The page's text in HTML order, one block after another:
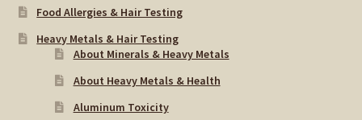
Food Allergies & Hair Testing
Heavy Metals & Hair Testing
About Minerals & Heavy Metals
About Heavy Metals & Health
Aluminum Toxicity